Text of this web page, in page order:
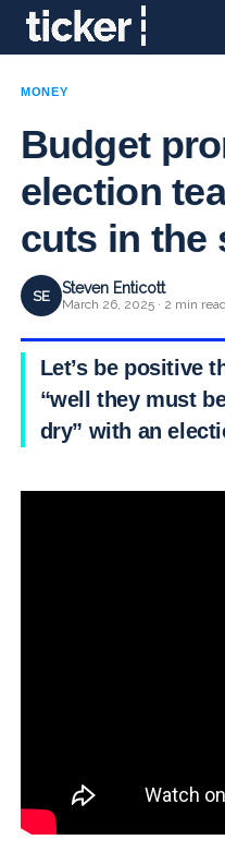
MONEY
Budget
election
cuts in the
SE Steven Enticott
March 26, 2025 · 2 min read
Let’s be positive
“well they must
dry” with an